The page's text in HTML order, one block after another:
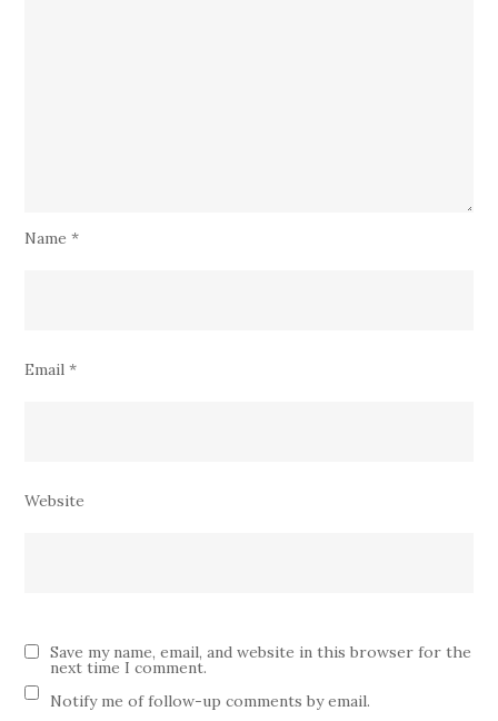
Name*
Email*
Website
Save my name, email, and website in this browser for the
next time I comment.
Notify me of follow-up comments by email.